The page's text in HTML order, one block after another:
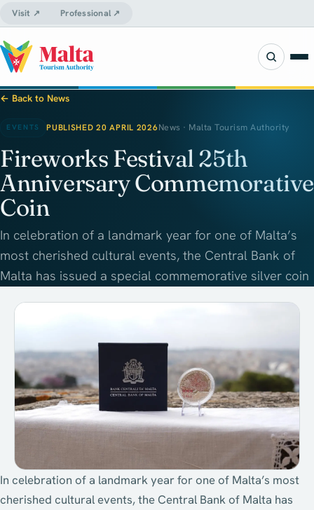
Visit ↗ Professional ↗
← Back to News
EVENTS PUBLISHED 20 APRIL 2026News · Malta Tourism Authority
Fireworks Festival 25th
Anniversary Commemorative
Coin
In celebration of a landmark year for one of Malta’s
most cherished cultural events, the Central Bank of
Malta has issued a special commemorative silver coin
In celebration of a landmark year for one of Malta’s most
cherished cultural events, the Central Bank of Malta has